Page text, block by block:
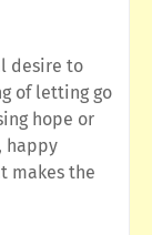
desire to
of letting go
hope or
happy
makes the